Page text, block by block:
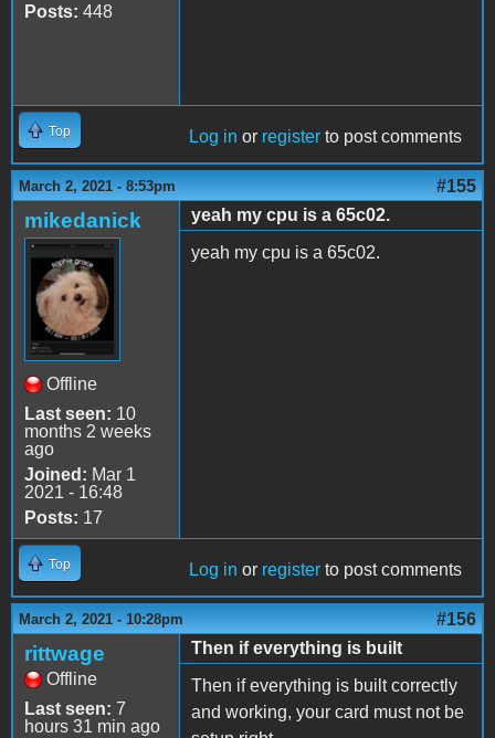
Posts: 448
Top Log in or register to post comments
March 2, 2021 - 8:53pm #155
mikedanick
Offline
Last seen: 10
months 2 weeks
ago
Joined: Mar 1
2021 - 16:48
Posts: 17
yeah my cpu is a 65c02.
yeah my cpu is a 65c02.
Top Log in or register to post comments
March 2, 2021 - 10:28pm #156
rittwage
Offline
Last seen: 7
hours 31 min ago
Then if everything is built
Then if everything is built correctly
and working, your card must not be